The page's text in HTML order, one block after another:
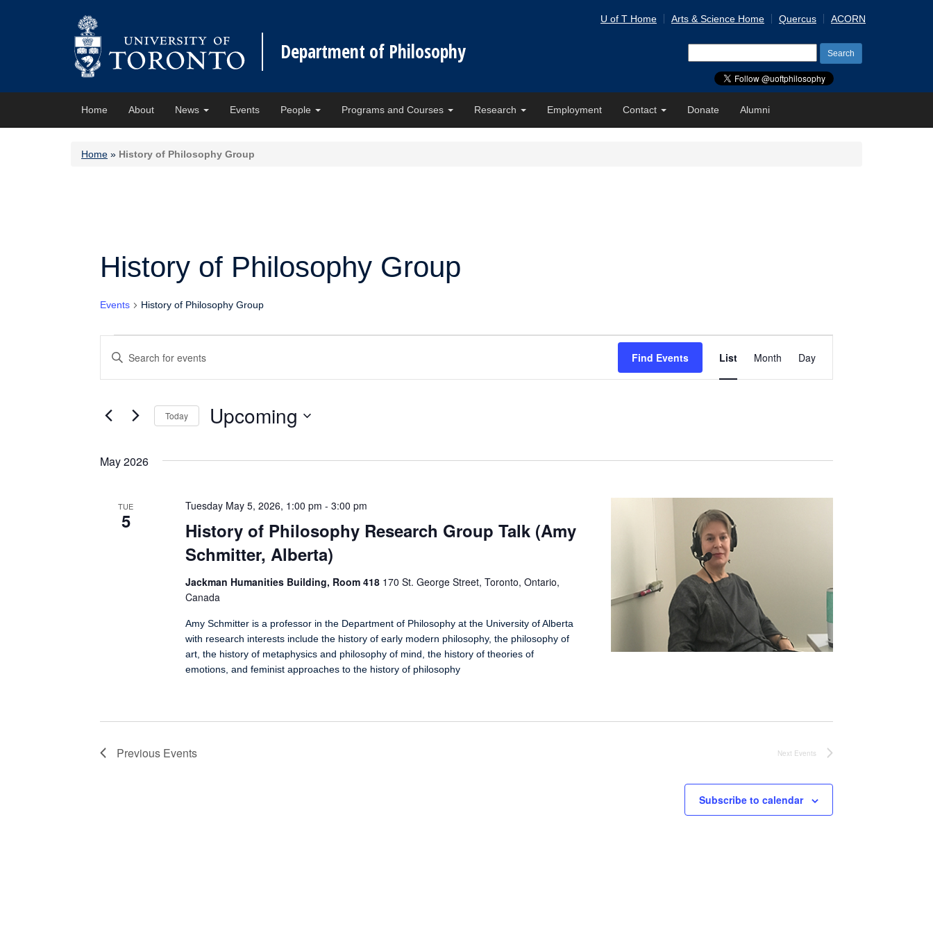
Department of Philosophy
U of T Home Arts & Science Home Quercus ACORN
for:
Home About News Events People Programs and Courses Research Employment Contact Donate Alumni
Home » History of Philosophy Group
History of Philosophy Group
Events History of Philosophy Group
Events
Events
Search
and
Views
Navigation
Enter
Keyword.
Search
by
Find Events
Views
Navigation
List Month Day
Today Upcoming
May 2026
TUE
5
History of Philosophy Research Group Talk (Amy
Schmitter, Alberta)
Tuesday May 5, 2026, 1:00 pm - 3:00 pm
Jackman Humanities Building, Room 418 170 St. George Street, Toronto, Ontario,
Canada
Amy Schmitter is a professor in the Department of Philosophy at the University of Alberta
with research interests include the history of early modern philosophy, the philosophy of
art, the history of metaphysics and philosophy of mind, the history of theories of
emotions, and feminist approaches to the history of philosophy
Previous Events Next Events
Subscribe to calendar